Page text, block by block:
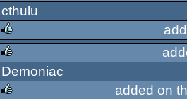
rulez
cthulu
rulez
rulez
Demoniac
added on